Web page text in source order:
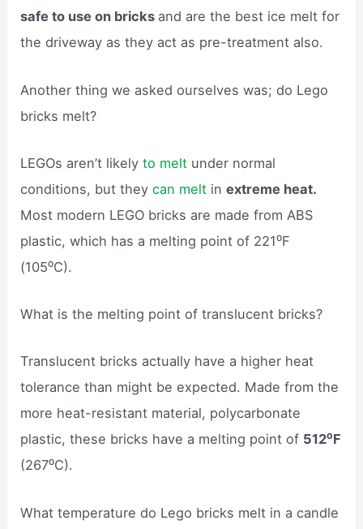
safe to use on bricks and are the best ice melt for
the driveway as they act as pre-treatment also.
Another thing we asked ourselves was; do Lego
bricks melt?
LEGOs aren’t likelyto melt under normal
conditions, but theycan melt inextreme heat.
Most modern LEGO bricks are made from ABS
plastic, which has a melting point of 221⁰F
(105⁰C).
What is the melting point of translucent bricks?
Translucent bricks actually have a higher heat
tolerance than might be expected. Made from the
more heat-resistant material, polycarbonate
plastic, these bricks have a melting point of 512⁰F
(267⁰C).
What temperature do Lego bricks melt in a candle